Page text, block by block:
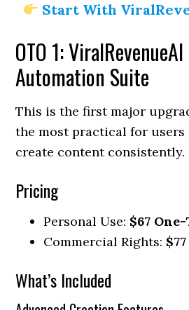
Start With
OTO 1:
Automation Suite
This is the first major
the most practical for
create content consistently.
Pricing
Personal Use: $67
Commercial Rights:
What’s Included